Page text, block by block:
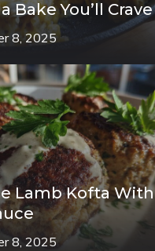
Bake You’ll Crave
8, 2025
Lamb Kofta With
8, 2025